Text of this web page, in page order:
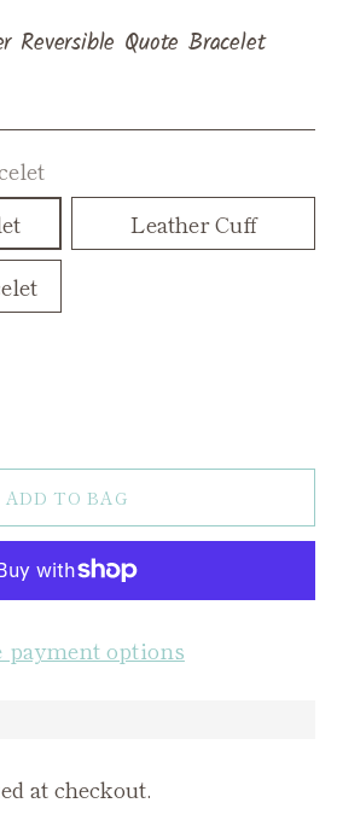
Reversible Quote Bracelet
Leather Cuff
ADD TO BAG
payment options
at checkout.